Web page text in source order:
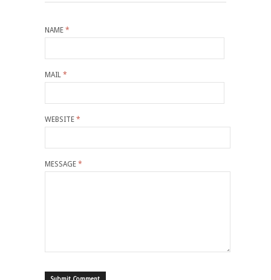
NAME *
MAIL *
WEBSITE *
MESSAGE *